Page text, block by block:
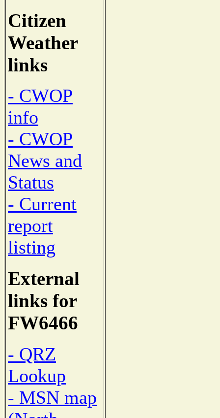
Citizen
Weather
links
- CWOP
info
- CWOP
News and
Status
- Current
report
listing
External
links for
FW6466
- QRZ
Lookup
- MSN map